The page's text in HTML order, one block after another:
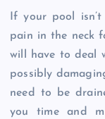
If your pool
pain in the neck
will have to deal
possibly
need to be
you time and